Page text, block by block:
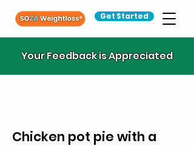
Get Started
Your Feedback is Appreciated
Chicken pot pie with a